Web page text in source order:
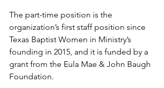
The part-time position is the
organization’s first staff position since
Texas Baptist Women in Ministry’s
founding in 2015, and it is funded by a
grant from the Eula Mae & John Baugh
Foundation.